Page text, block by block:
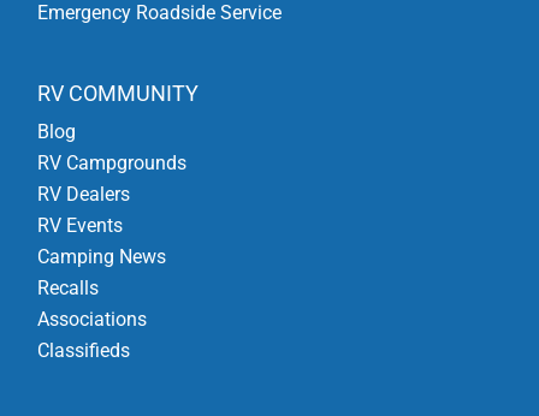
Emergency Roadside Service
RV COMMUNITY
Blog
RV Campgrounds
RV Dealers
RV Events
Camping News
Recalls
Associations
Classifieds